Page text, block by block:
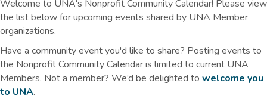
Welcome to UNA's Nonprofit Community Calendar! Please view
the list below for upcoming events shared by UNA Member
organizations.
Have a community event you'd like to share? Posting events to
the Nonprofit Community Calendar is limited to current UNA
Members. Not a member? We’d be delighted to welcome you
to UNA.